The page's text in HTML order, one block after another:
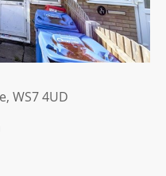
WS7 4UD